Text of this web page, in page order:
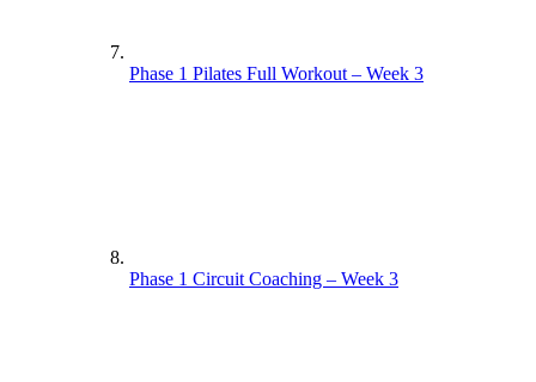
Phase 1 Pilates Full Workout – Week 3
Phase 1 Circuit Coaching – Week 3